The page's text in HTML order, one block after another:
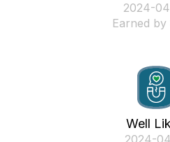
‎2024-
Earned by
Well
‎2024-